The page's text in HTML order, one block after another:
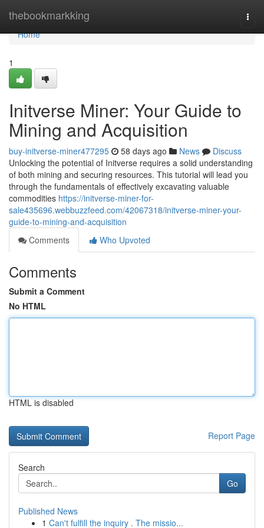
thebookmarkking
Home
Home
1
Initverse Miner: Your Guide to
Mining and Acquisition
buy-initverse-miner477295 58 days ago News
Discuss
Unlocking the potential of Initverse requires a solid understanding
of both mining and securing resources. This tutorial will lead you
through the fundamentals of effectively excavating valuable
commodities https://initverse-miner-for-
sale435696.webbuzzfeed.com/42067318/initverse-miner-your-
guide-to-mining-and-acquisition
Comments
Who Upvoted
Comments
Submit a Comment
No HTML
HTML is disabled
Report Page
Search
Go
Published News
1 Can't fulfill the inquiry . The missio...